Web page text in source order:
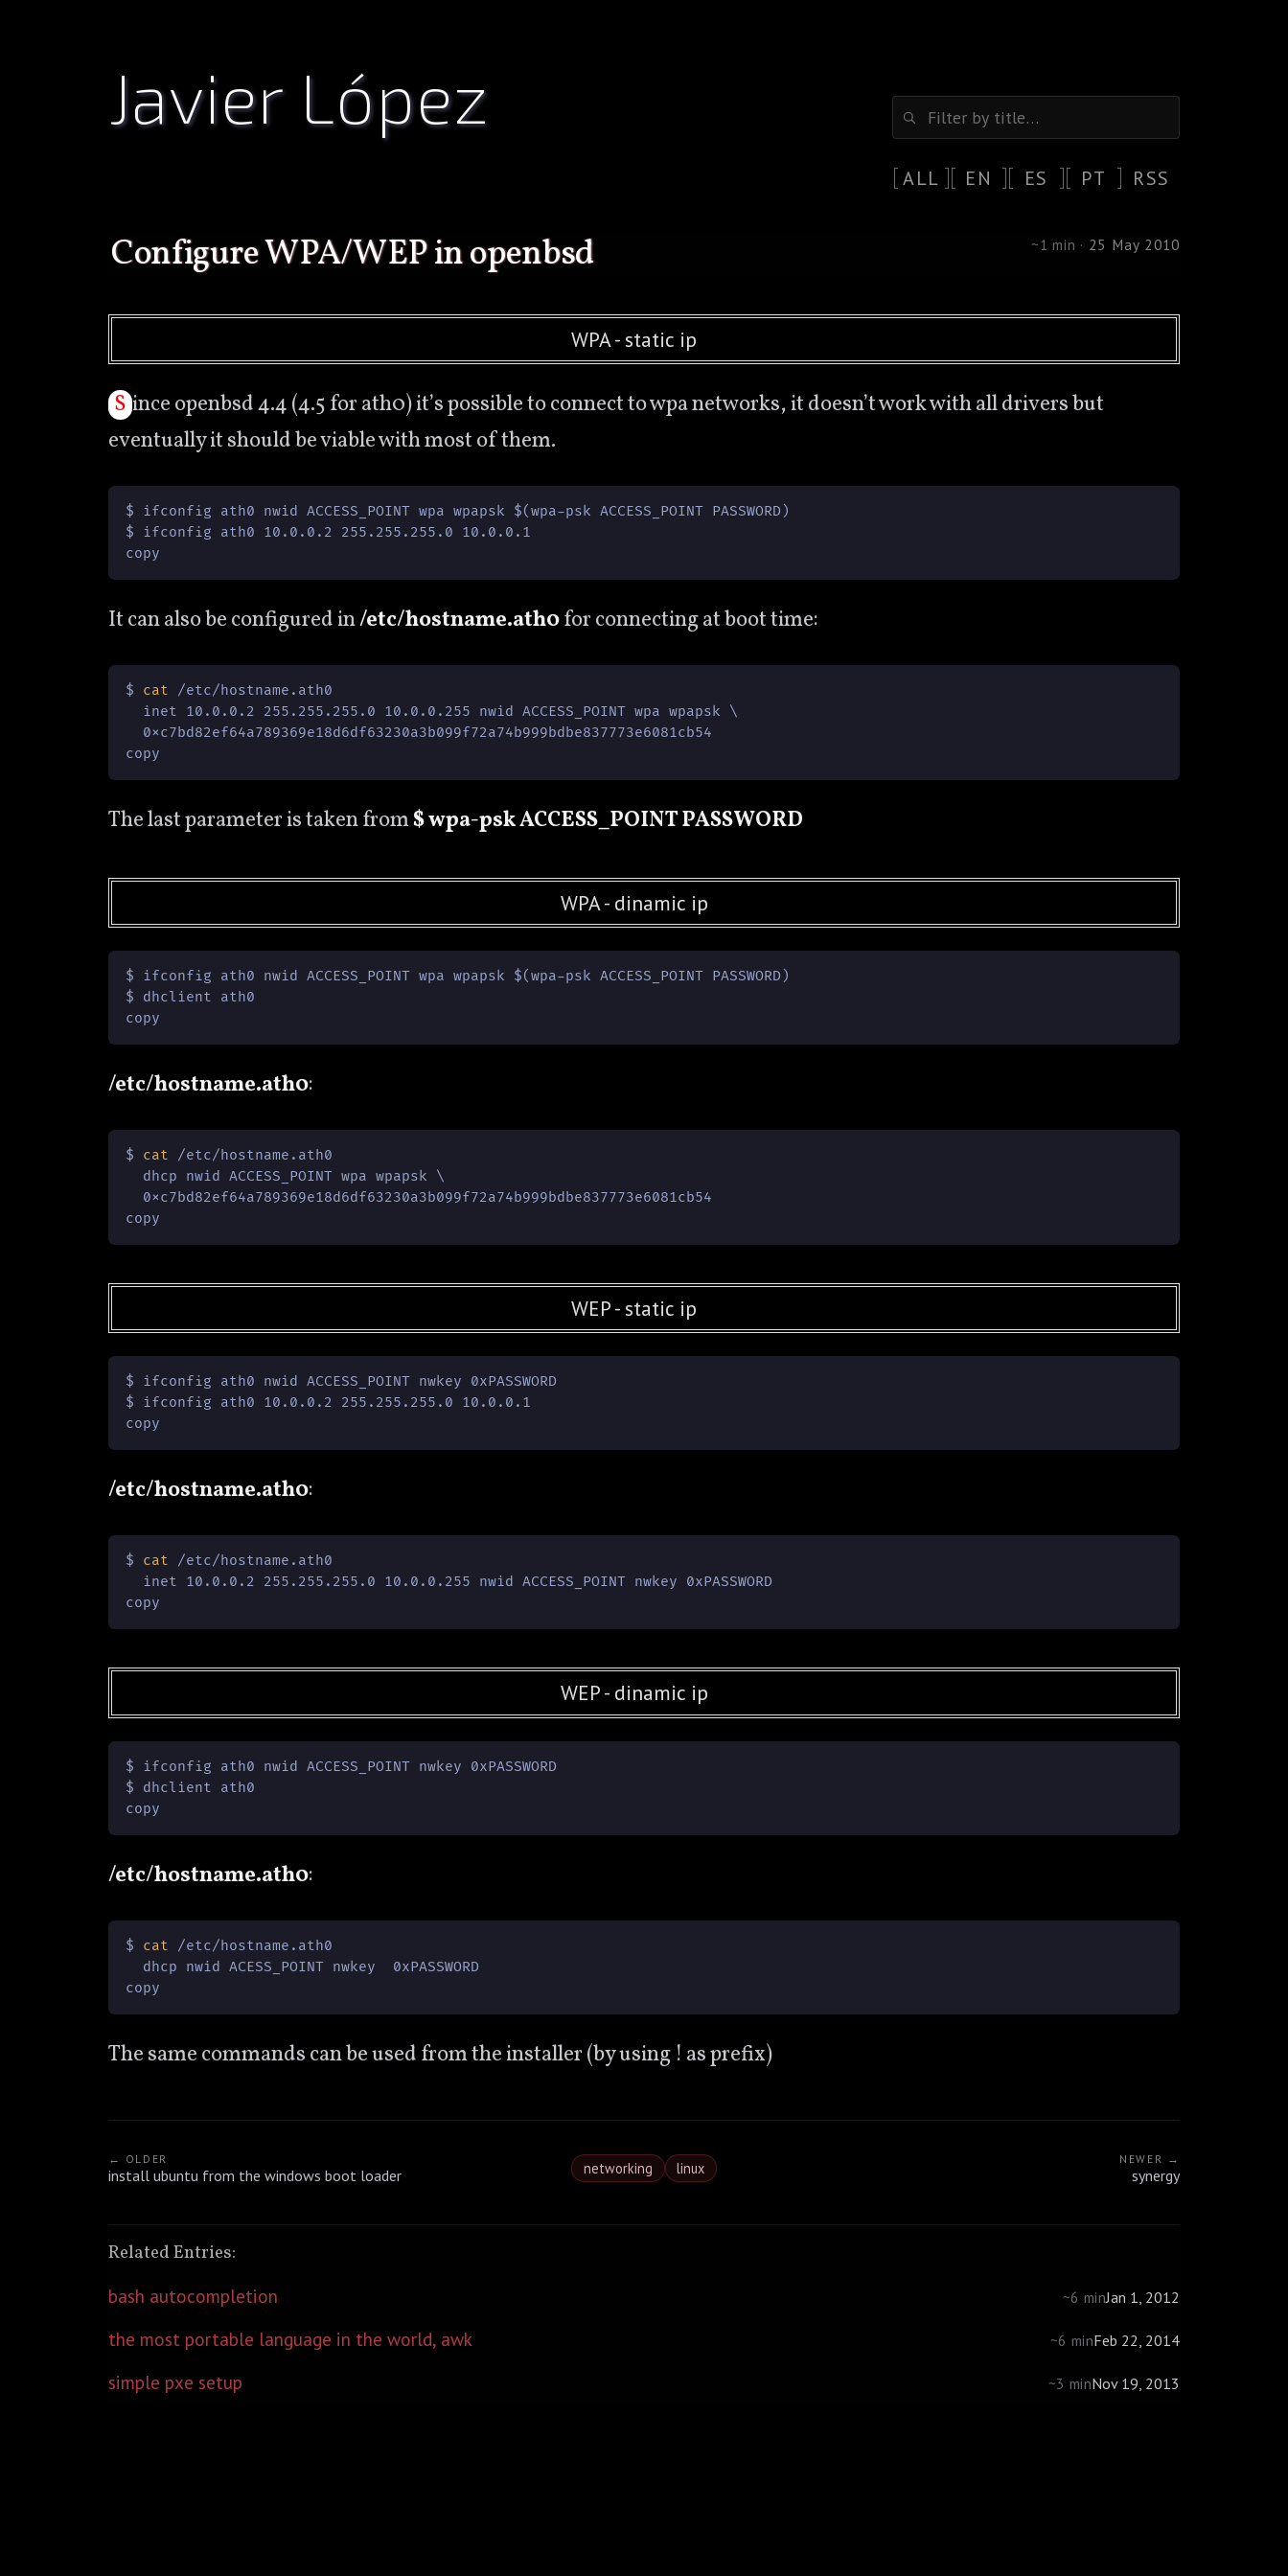
Javier López
ALL EN ES PT RSS
configure WPA/WEP in openbsd ~1 min · 25 May 2010
WPA - static ip
Since openbsd 4.4 (4.5 for ath0) it’s possible to connect to wpa networks, it doesn’t work with all drivers but
eventually it should be viable with most of them.
$ ifconfig ath0 nwid ACCESS_POINT wpa wpapsk $(wpa-psk ACCESS_POINT PASSWORD)
$ ifconfig ath0 10.0.0.2 255.255.255.0 10.0.0.1
copy
It can also be configured in/etc/hostname.ath0for connecting at boot time:
$ cat /etc/hostname.ath0
  inet 10.0.0.2 255.255.255.0 10.0.0.255 nwid ACCESS_POINT wpa wpapsk \
  0xc7bd82ef64a789369e18d6df63230a3b099f72a74b999bdbe837773e6081cb54
copy
The last parameter is taken from$ wpa-psk ACCESS_POINT PASSWORD
WPA - dinamic ip
$ ifconfig ath0 nwid ACCESS_POINT wpa wpapsk $(wpa-psk ACCESS_POINT PASSWORD)
$ dhclient ath0
copy
/etc/hostname.ath0:
$ cat /etc/hostname.ath0
  dhcp nwid ACCESS_POINT wpa wpapsk \
  0xc7bd82ef64a789369e18d6df63230a3b099f72a74b999bdbe837773e6081cb54
copy
WEP - static ip
$ ifconfig ath0 nwid ACCESS_POINT nwkey 0xPASSWORD
$ ifconfig ath0 10.0.0.2 255.255.255.0 10.0.0.1
copy
/etc/hostname.ath0:
$ cat /etc/hostname.ath0
  inet 10.0.0.2 255.255.255.0 10.0.0.255 nwid ACCESS_POINT nwkey 0xPASSWORD
copy
WEP - dinamic ip
$ ifconfig ath0 nwid ACCESS_POINT nwkey 0xPASSWORD
$ dhclient ath0
copy
/etc/hostname.ath0:
$ cat /etc/hostname.ath0
  dhcp nwid ACESS_POINT nwkey  0xPASSWORD
copy
The same commands can be used from the installer (by using ! as prefix)
← OLDER
install ubuntu from the windows boot loader networking linux
NEWER →
synergy
Related Entries:
bash autocompletion ~6 minJan 1, 2012
the most portable language in the world, awk ~6 minFeb 22, 2014
simple pxe setup ~3 minNov 19, 2013